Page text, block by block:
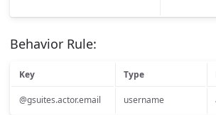
Behavior Rule:
Key Type
@gsuites.actor.email username